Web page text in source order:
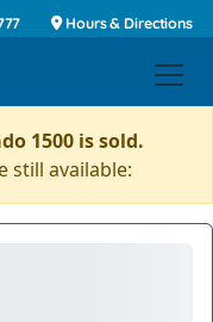
Hours & Directions
1500 is sold.
still available: